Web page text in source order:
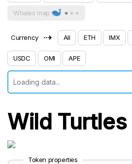
Whales map
Currency ⇢ All ETH IMX
USDC OMI APE
Wild Turtles
Token properties